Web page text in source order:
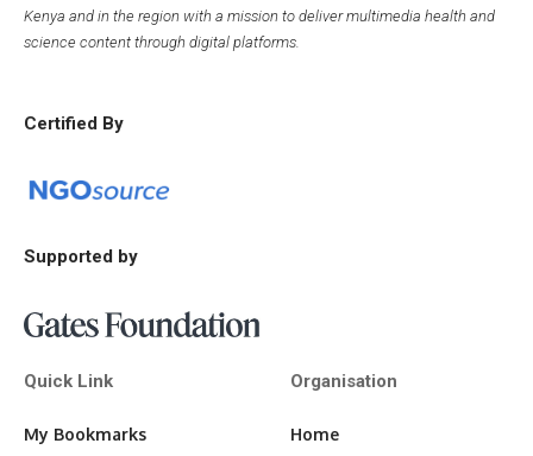
Kenya and in the region with a mission to deliver multimedia health and
science content through digital platforms.
Certified By
Supported by
Quick Link
My Bookmarks
Organisation
Home